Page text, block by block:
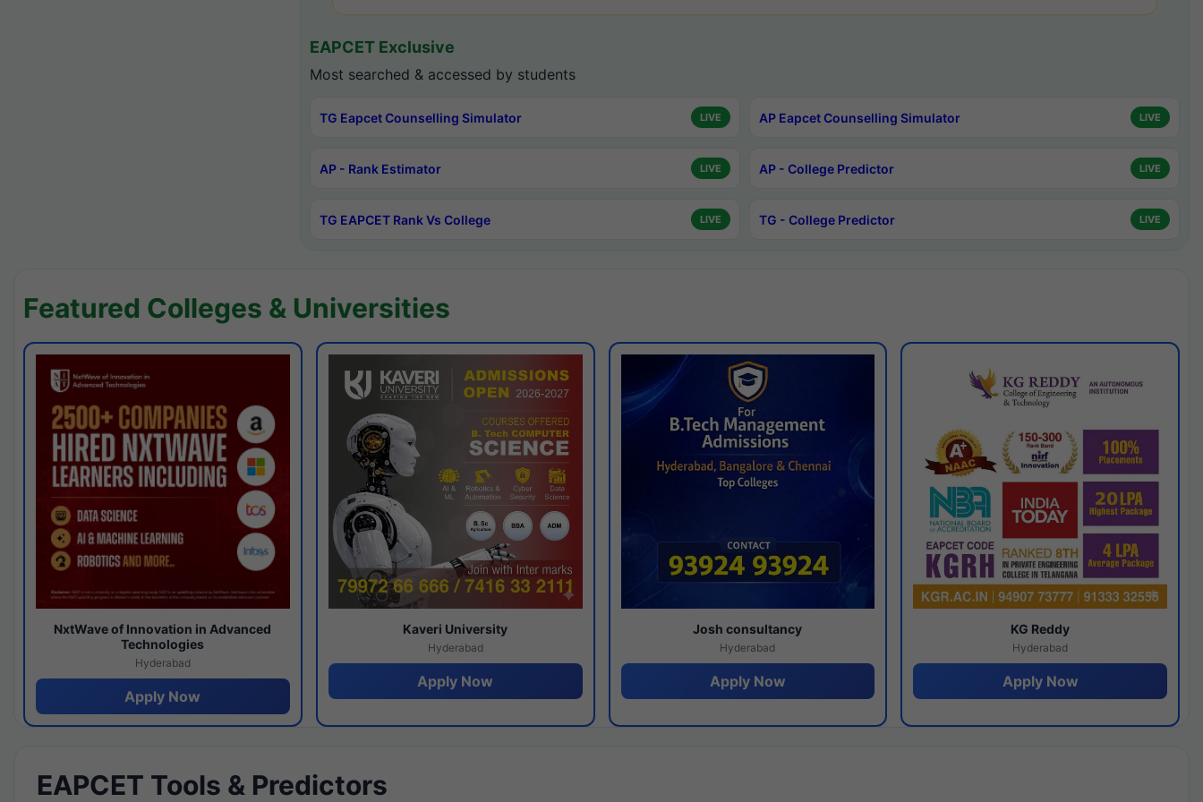
EAPCET Exclusive
Most searched & accessed by students
TG Eapcet Counselling Simulator LIVE AP Eapcet Counselling Simulator LIVE
AP - Rank Estimator LIVE AP - College Predictor LIVE
TG EAPCET Rank Vs College LIVE TG - College Predictor LIVE
Featured Colleges & Universities
NxtWave of Innovation in Advanced
Technologies
Hyderabad
Apply Now
Kaveri University
Hyderabad
Apply Now
Josh consultancy
Hyderabad
Apply Now
KG Reddy
Hyderabad
Apply Now
EAPCET Tools & Predictors